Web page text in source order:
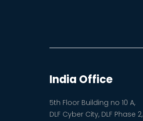
India Office
5th Floor Building no 10 A,
DLF Cyber City, DLF Phase 2,